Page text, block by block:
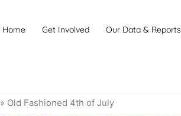
Home Get Involved Our Data & Reports
» Old Fashioned 4th of July